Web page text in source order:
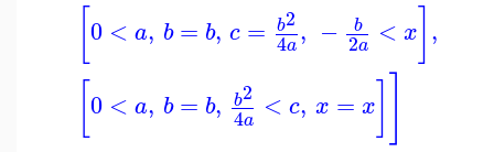
0 < a, b = b, c = b2
4a, − b
2a < x ,
0 < a, b = b, b2
4a < c, x = x